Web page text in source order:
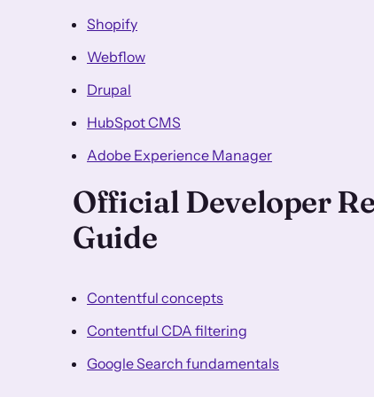
Shopify
Webflow
Drupal
HubSpot CMS
Adobe Experience Manager
Official Developer
Guide
Contentful concepts
Contentful CDA filtering
Google Search fundamentals